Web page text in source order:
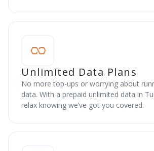
Unlimited Data Plans
No more top-ups or worrying about
data. With a prepaid unlimited data in
relax knowing we’ve got you covered.